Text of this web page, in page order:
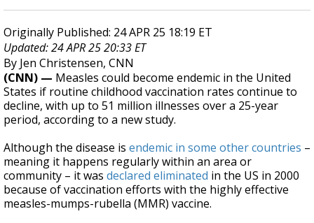
Originally Published: 24 APR 25 18:19 ET
Updated: 24 APR 25 20:33 ET
By Jen Christensen, CNN
(CNN) — Measles could become endemic in the United
States if routine childhood vaccination rates continue to
decline, with up to 51 million illnesses over a 25-year
period, according to a new study.
Although the disease is endemic in some other countries –
meaning it happens regularly within an area or
community – it was declared eliminated in the US in 2000
because of vaccination efforts with the highly effective
measles-mumps-rubella (MMR) vaccine.